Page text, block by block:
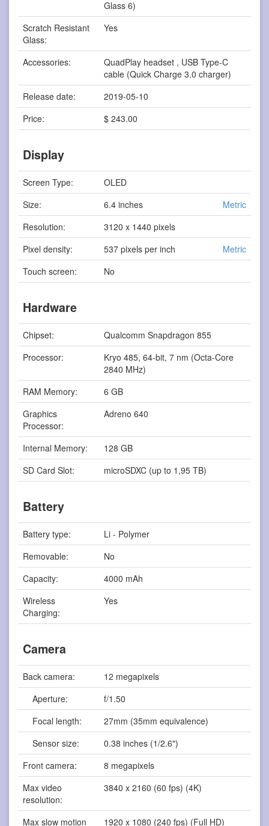
Glass 6)
Scratch Resistant
Glass:
Yes
Accessories:
QuadPlay headset , USB Type-C
cable (Quick Charge 3.0 charger)
Release date:
2019-05-10
Price:
$ 243.00
Display
Screen Type:
OLED
Size:
6.4 inches
Metric
Resolution:
3120 x 1440 pixels
Pixel density:
537 pixels per inch
Metric
Touch screen:
No
Hardware
Chipset:
Qualcomm Snapdragon 855
Processor:
Kryo 485, 64-bit, 7 nm (Octa-Core
2840 MHz)
RAM Memory:
6 GB
Graphics
Processor:
Adreno 640
Internal Memory:
128 GB
SD Card Slot:
microSDXC (up to 1,95 TB)
Battery
Battery type:
Li - Polymer
Removable:
No
Capacity:
4000 mAh
Wireless
Charging:
Yes
Camera
Back camera:
12 megapixels
Aperture:
f/1.50
Focal length:
27mm (35mm equivalence)
Sensor size:
0.38 inches (1/2.6")
Front camera:
8 megapixels
Max video
resolution:
3840 x 2160 (60 fps) (4K)
Max slow motion
1920 x 1080 (240 fps) (Full HD)